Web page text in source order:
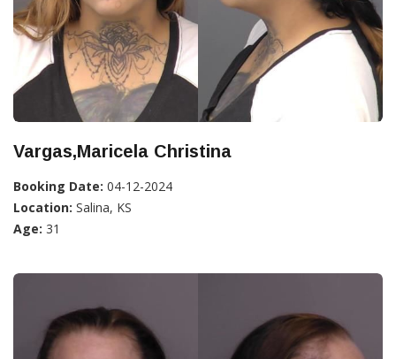
Vargas,Maricela Christina
Booking Date: 04-12-2024
Location: Salina, KS
Age: 31